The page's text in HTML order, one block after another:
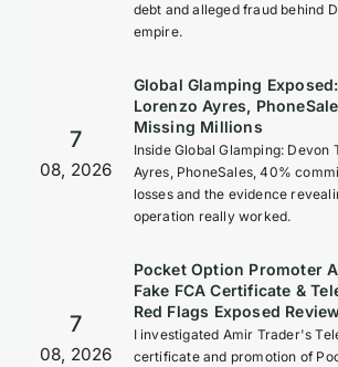
debt and alleged fraud behind
empire.
7
08, 2026
Global Glamping
Lorenzo Ayres,
Missing Millions
Inside Global Glamping: Devon
Ayres, PhoneSales, 40%
losses and the evidence
operation really worked.
7
08, 2026
Pocket Option Promoter
Fake FCA Certificate &
Red Flags Exposed
I investigated Amir Trader's
certificate and promotion of